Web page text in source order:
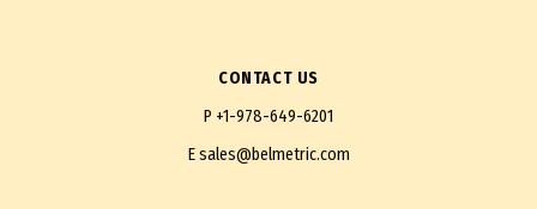
CONTACT US
P +1-978-649-6201
Esales@belmetric.com